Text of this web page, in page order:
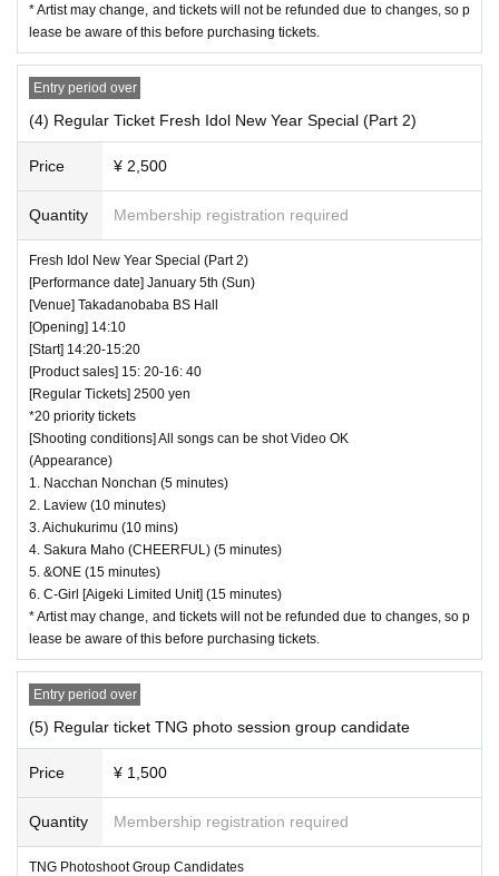
* Artist may change, and tickets will not be refunded due to changes, so p
lease be aware of this before purchasing tickets.
Entry period over
(4) Regular Ticket Fresh Idol New Year Special (Part 2)
Price ¥ 2,500
Quantity Membership registration required
Fresh Idol New Year Special (Part 2)
[Performance date] January 5th (Sun)
[Venue] Takadanobaba BS Hall
[Opening] 14:10
[Start] 14:20-15:20
[Product sales] 15: 20-16: 40
[Regular Tickets] 2500 yen
*20 priority tickets
[Shooting conditions] All songs can be shot Video OK
(Appearance)
1. Nacchan Nonchan (5 minutes)
2. Laview (10 minutes)
3. Aichukurimu (10 mins)
4. Sakura Maho (CHEERFUL) (5 minutes)
5. &ONE (15 minutes)
6. C-Girl [Aigeki Limited Unit] (15 minutes)
* Artist may change, and tickets will not be refunded due to changes, so p
lease be aware of this before purchasing tickets.
Entry period over
(5) Regular ticket TNG photo session group candidate
Price ¥ 1,500
Quantity Membership registration required
TNG Photoshoot Group Candidates